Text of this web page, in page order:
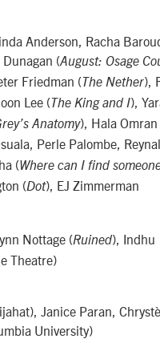
Anderson, Racha
(August: Osage
Friedman (The Nether),
Lee (The King and I),
Anatomy), Hala Omran
Perle Palombe,
(Where can I find
(Dot), EJ Zimmerman
Nottage (Ruined), Indhu
Theatre)
Janice Paran,
University)